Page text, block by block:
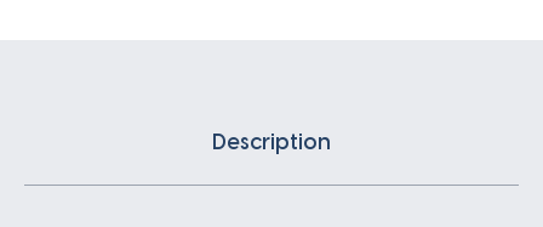
Description